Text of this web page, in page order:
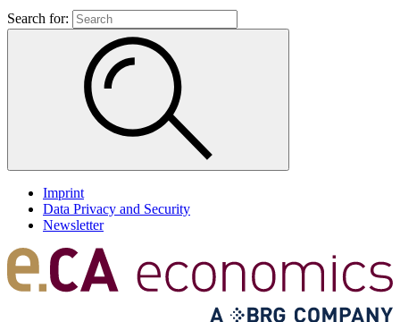
Search for:
Imprint
Data Privacy and Security
Newsletter